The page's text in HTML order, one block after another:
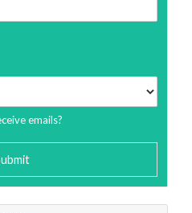
emails?